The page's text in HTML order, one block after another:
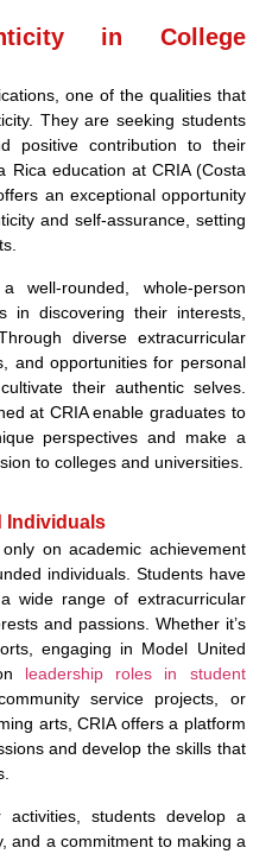
in College
one of the qualities that
They are seeking students
positive contribution to their
Rica education at CRIA (Costa
an exceptional opportunity
and self-assurance, setting
well-rounded, whole-person
in discovering their interests,
diverse extracurricular
and opportunities for personal
their authentic selves.
at CRIA enable graduates to
perspectives and make a
to colleges and universities.
Individuals
on academic achievement
individuals. Students have
wide range of extracurricular
and passions. Whether it’s
engaging in Model United
leadership roles in student
service projects, or
arts, CRIA offers a platform
and develop the skills that
activities, students develop a
and a commitment to making a